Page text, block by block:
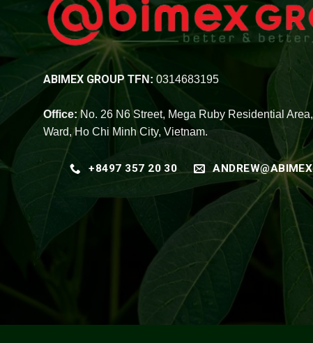
ABIMEX GROUP TFN: 0314683195
Office:No. 26 N6 Street, Mega Ruby Residential
Ward, Ho Chi Minh City, Vietnam.
+8497 357 20 30